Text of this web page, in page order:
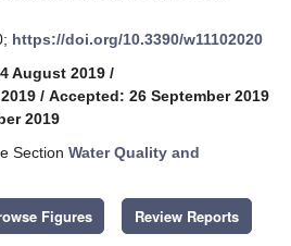
https://doi.org/10.3390/w11102020
August 2019 /
/ Accepted: 26 September 2019
2019
Section Water Quality and
Figures Review Reports